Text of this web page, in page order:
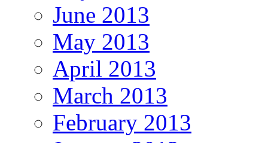
June 2013
May 2013
April 2013
March 2013
February 2013